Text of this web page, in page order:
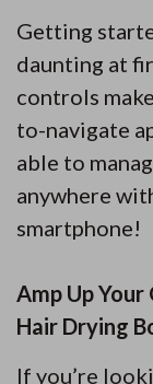
Getting
daunting at
controls
to-navigate
able to
anywhere
smartphone!
Amp Up
Hair Drying
If you’re